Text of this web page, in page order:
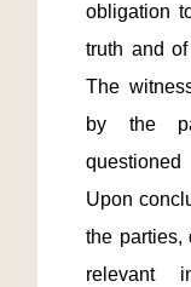
obligation
truth and
The
by the
Upon
the parties,
relevant